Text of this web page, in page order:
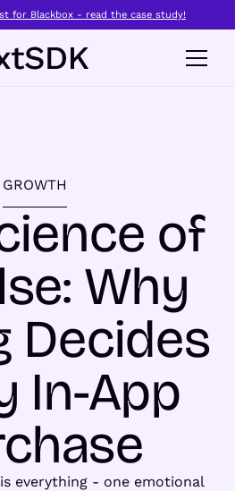
for Blackbox - read the case study!
GROWTH
of
Why
Decides
In-App
everything - one emotional